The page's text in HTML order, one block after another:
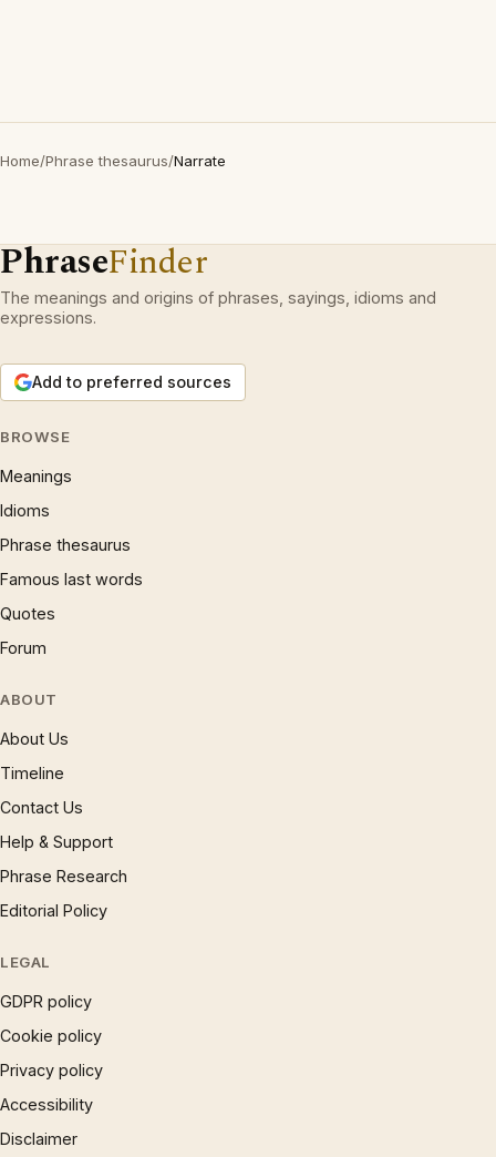
Home/Phrase thesaurus/Narrate
PhraseFinder
The meanings and origins of phrases, sayings, idioms and
expressions.
Add to preferred sources
BROWSE
Meanings
Idioms
Phrase thesaurus
Famous last words
Quotes
Forum
ABOUT
About Us
Timeline
Contact Us
Help & Support
Phrase Research
Editorial Policy
LEGAL
GDPR policy
Cookie policy
Privacy policy
Accessibility
Disclaimer